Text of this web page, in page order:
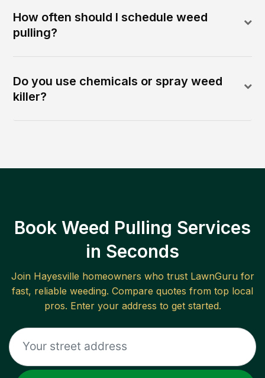
How often should I schedule weed
pulling?
Do you use chemicals or spray weed
killer?
Book Weed Pulling Services
in Seconds
Join Hayesville homeowners who trust LawnGuru for
fast, reliable weeding. Compare quotes from top local
pros. Enter your address to get started.